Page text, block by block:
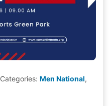
Categories: Men National,